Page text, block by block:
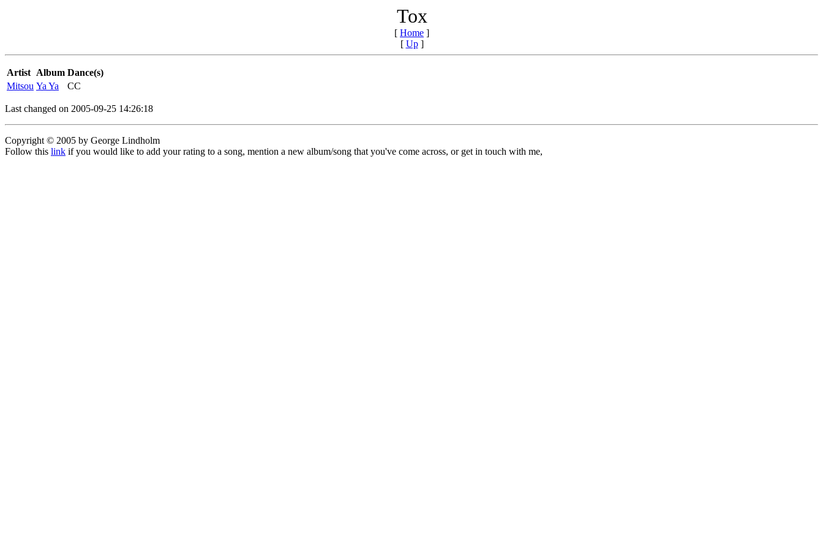
Tox
[ Home ]
[ Up]
Artist Album Dance(s)
Mitsou Ya Ya CC
Last changed on 2005-09-25 14:26:18
Copyright © 2005 by George Lindholm
Follow this link if you would like to add your rating to a song, mention a new album/song that you've come across, or get in touch with me,